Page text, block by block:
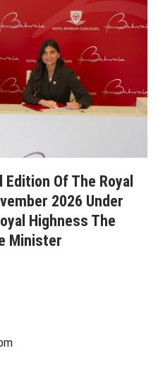
Of The Royal
2026 Under
Highness The
Minister